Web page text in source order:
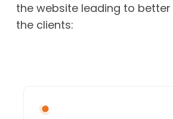
the website leading to
the clients: